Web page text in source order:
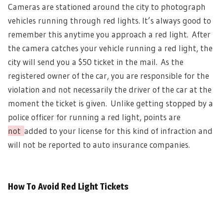
Cameras are stationed around the city to photograph
vehicles running through red lights. It’s always good to
remember this anytime you approach a red light. After
the camera catches your vehicle running a red light, the
city will send you a $50 ticket in the mail. As the
registered owner of the car, you are responsible for the
violation and not necessarily the driver of the car at the
moment the ticket is given. Unlike getting stopped by a
police officer for running a red light, points are
not added to your license for this kind of infraction and
will not be reported to auto insurance companies.
How To Avoid Red Light Tickets